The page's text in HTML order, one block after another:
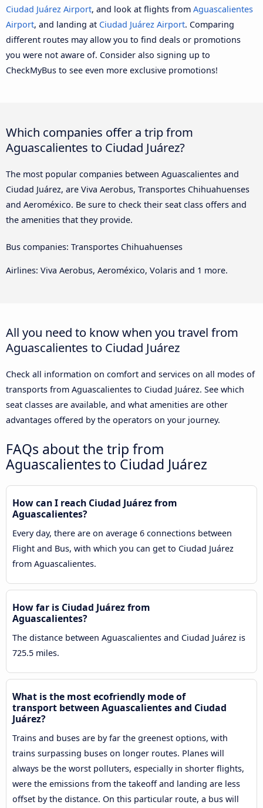
Ciudad Juárez Airport, and look at flights from Aguascalientes
Airport, and landing at Ciudad Juárez Airport. Comparing
different routes may allow you to find deals or promotions
you were not aware of. Consider also signing up to
CheckMyBus to see even more exclusive promotions!
Which companies offer a trip from
Aguascalientes to Ciudad Juárez?
The most popular companies between Aguascalientes and
Ciudad Juárez, are Viva Aerobus, Transportes Chihuahuenses
and Aeroméxico. Be sure to check their seat class offers and
the amenities that they provide.
Bus companies: Transportes Chihuahuenses
Airlines: Viva Aerobus, Aeroméxico, Volaris and 1 more.
All you need to know when you travel from
Aguascalientes to Ciudad Juárez
Check all information on comfort and services on all modes of
transports from Aguascalientes to Ciudad Juárez. See which
seat classes are available, and what amenities are other
advantages offered by the operators on your journey.
FAQs about the trip from
Aguascalientes to Ciudad Juárez
How can I reach Ciudad Juárez from
Aguascalientes?
Every day, there are on average 6 connections between
Flight and Bus, with which you can get to Ciudad Juárez
from Aguascalientes.
How far is Ciudad Juárez from
Aguascalientes?
The distance between Aguascalientes and Ciudad Juárez is
725.5 miles.
What is the most ecofriendly mode of
transport between Aguascalientes and Ciudad
Juárez?
Trains and buses are by far the greenest options, with
trains surpassing buses on longer routes. Planes will
always be the worst polluters, especially in shorter flights,
were the emissions from the takeoff and landing are less
offset by the distance. On this particular route, a bus will